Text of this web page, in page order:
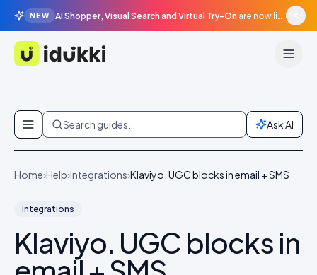
NEW AI Shopper, Visual Search and Virtual Try-On are now live in beta, agentic surfaces, grounded in your catalogue.
Idukki
Skip to content
Search guides… Ask AI
Home›Help›Integrations›Klaviyo. UGC blocks in email + SMS
Integrations
Klaviyo. UGC blocks in